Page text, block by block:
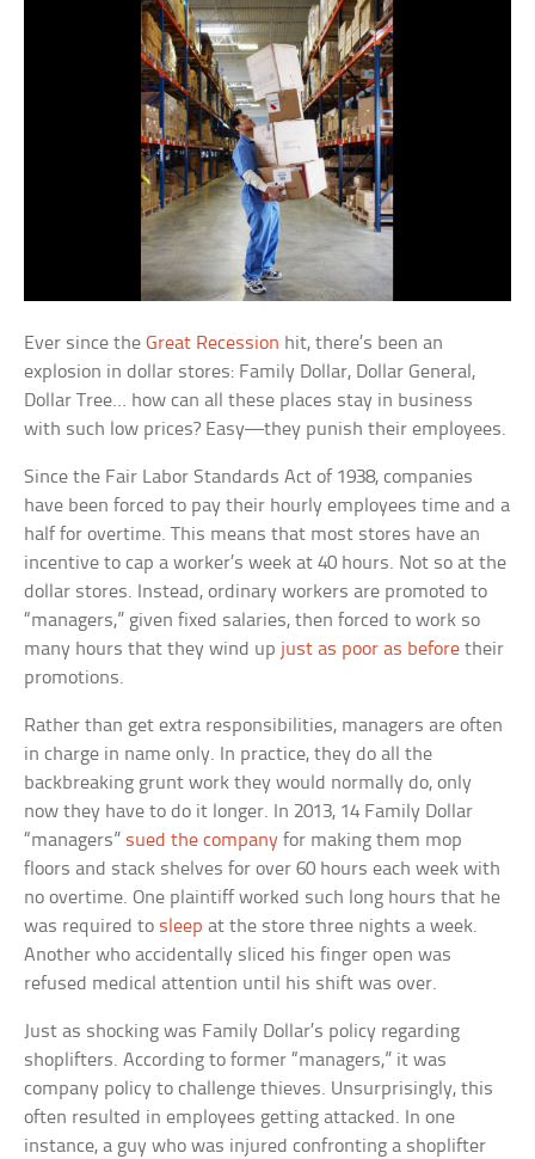
Ever since theGreat Recession hit, there’s been an
explosion in dollar stores: Family Dollar, Dollar General,
Dollar Tree… how can all these places stay in business
with such low prices? Easy—they punish their employees.
Since the Fair Labor Standards Act of 1938, companies
have been forced to pay their hourly employees time and a
half for overtime. This means that most stores have an
incentive to cap a worker’s week at 40 hours. Not so at the
dollar stores. Instead, ordinary workers are promoted to
“managers,” given fixed salaries, then forced to work so
many hours that they wind up just as poor as before their
promotions.
Rather than get extra responsibilities, managers are often
in charge in name only. In practice, they do all the
backbreaking grunt work they would normally do, only
now they have to do it longer. In 2013, 14 Family Dollar
“managers” sued the company for making them mop
floors and stack shelves for over 60 hours each week with
no overtime. One plaintiff worked such long hours that he
was required to sleep at the store three nights a week.
Another who accidentally sliced his finger open was
refused medical attention until his shift was over.
Just as shocking was Family Dollar’s policy regarding
shoplifters. According to former “managers,” it was
company policy to challenge thieves. Unsurprisingly, this
often resulted in employees getting attacked. In one
instance, a guy who was injured confronting a shoplifter